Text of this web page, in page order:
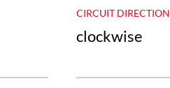
CIRCUIT DIRECTION
clockwise